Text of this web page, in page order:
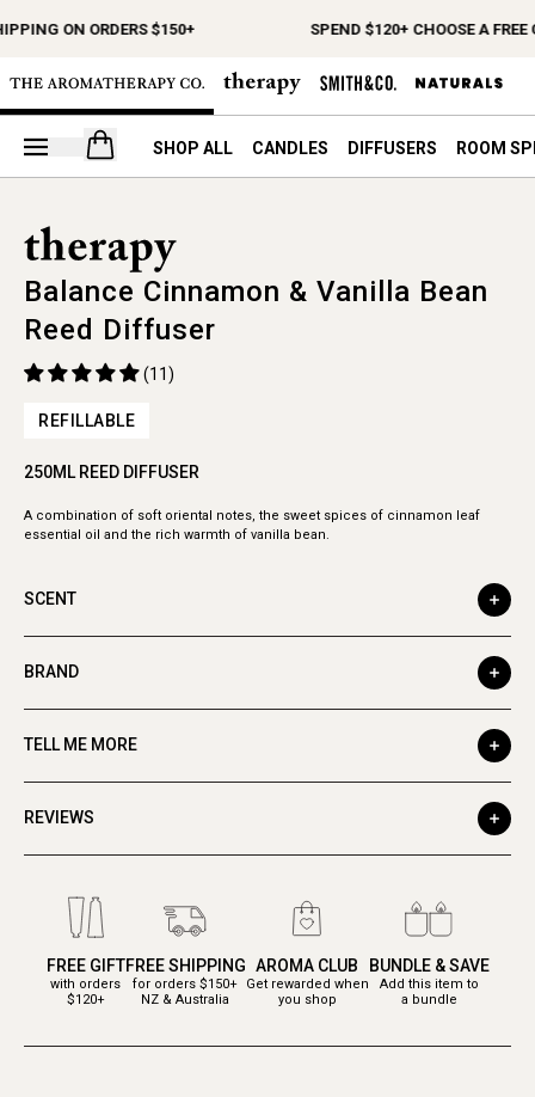
ON ORDERS $150+ SPEND $120+ CHOOSE A FREE
Open your cart
SHOP ALL CANDLES DIFFUSERS ROOM
Balance Cinnamon & Vanilla Bean
Reed Diffuser
(11)
REFILLABLE
250ML REED DIFFUSER
A combination of soft oriental notes, the sweet spices of cinnamon leaf
essential oil and the rich warmth of vanilla bean.
SCENT
BRAND
TELL ME MORE
REVIEWS
FREE GIFT
with orders
$120+
FREE SHIPPING
for orders $150+
NZ & Australia
AROMA CLUB
Get rewarded when
you shop
BUNDLE & SAVE
Add this item to
a bundle